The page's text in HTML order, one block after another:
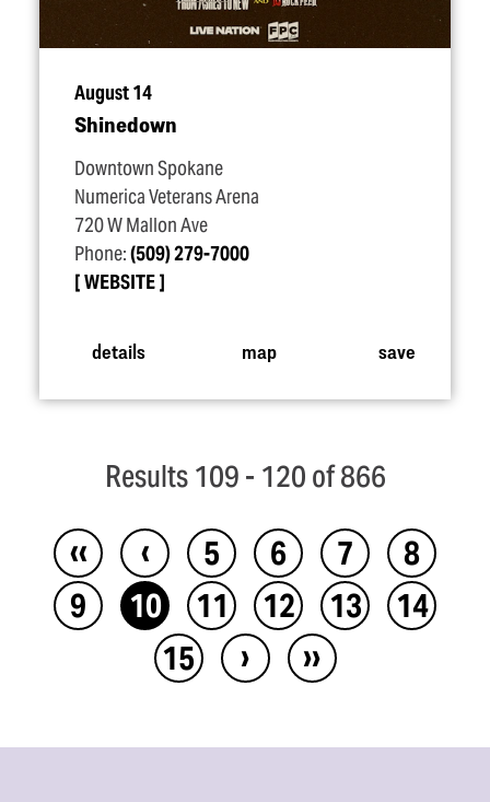
August 14
Shinedown
Downtown Spokane
Numerica Veterans Arena
720 W Mallon Ave
Phone:(509) 279-7000
WEBSITE
details map save
Results 109 - 120 of 866
‹‹ ‹ 5 6 7
8
9
10 11 12 13
14
15
› ››